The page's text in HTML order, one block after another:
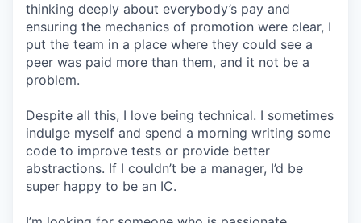
thinking deeply about everybody’s pay and
ensuring the mechanics of promotion were clear, I
put the team in a place where they could see a
peer was paid more than them, and it not be a
problem.
Despite all this, I love being technical. I sometimes
indulge myself and spend a morning writing some
code to improve tests or provide better
abstractions. If I couldn’t be a manager, I’d be
super happy to be an IC.